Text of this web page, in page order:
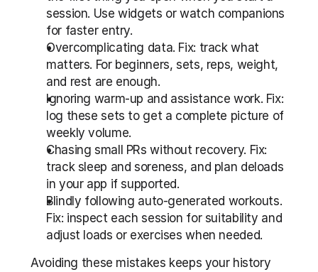
session. Use widgets or watch companions
for faster entry.
Overcomplicating data. Fix: track what
matters. For beginners, sets, reps, weight,
and rest are enough.
Ignoring warm-up and assistance work. Fix:
log these sets to get a complete picture of
weekly volume.
Chasing small PRs without recovery. Fix:
track sleep and soreness, and plan deloads
in your app if supported.
Blindly following auto-generated workouts.
Fix: inspect each session for suitability and
adjust loads or exercises when needed.
Avoiding these mistakes keeps your history